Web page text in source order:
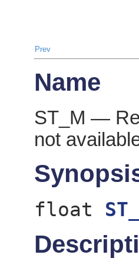
Prev
Name
ST_M —
not
float